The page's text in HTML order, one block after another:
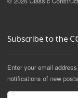
Subscribe to the
Enter your email
notifications of new